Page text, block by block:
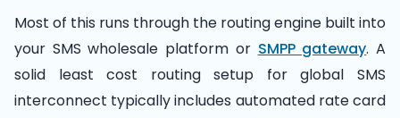
Most of this runs through the routing engine built into
your SMS wholesale platform or SMPP gateway. A
solid least cost routing setup for global SMS
interconnect typically includes automated rate card